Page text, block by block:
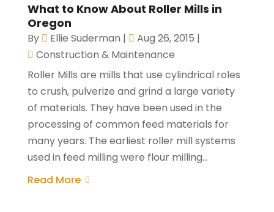
What to Know About Roller Mills in
Oregon
By Ellie Suderman | Aug 26, 2015 |
Construction & Maintenance
Roller Mills are mills that use cylindrical roles
to crush, pulverize and grind a large variety
of materials. They have been used in the
processing of common feed materials for
many years. The earliest roller mill systems
used in feed milling were flour milling...
Read More